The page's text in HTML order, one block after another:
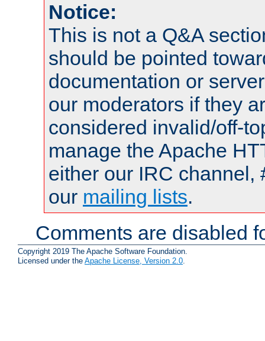
Notice:
This is not a Q&A
should be pointed
documentation or
our moderators if they
considered invalid/off-
manage the Apache
either our IRC channel,
our mailing lists.
Comments are disabled
Copyright 2019 The Apache Software Foundation.
Licensed under the Apache License, Version 2.0